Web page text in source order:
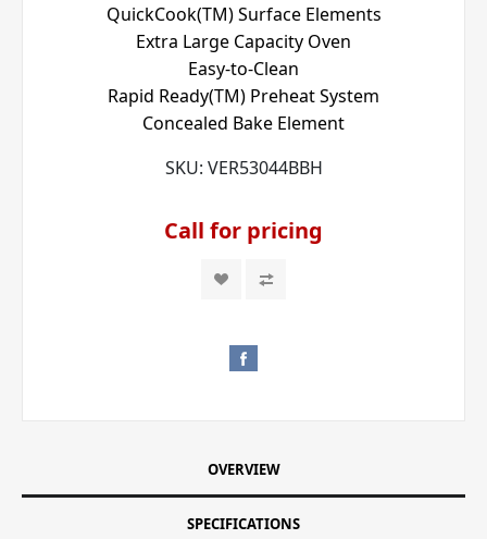
QuickCook(TM) Surface Elements
Extra Large Capacity Oven
Easy-to-Clean
Rapid Ready(TM) Preheat System
Concealed Bake Element
SKU: VER53044BBH
Call for pricing
OVERVIEW
SPECIFICATIONS